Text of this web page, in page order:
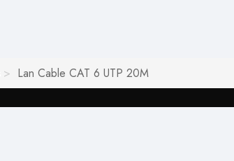
Lan Cable CAT 6 UTP 20M